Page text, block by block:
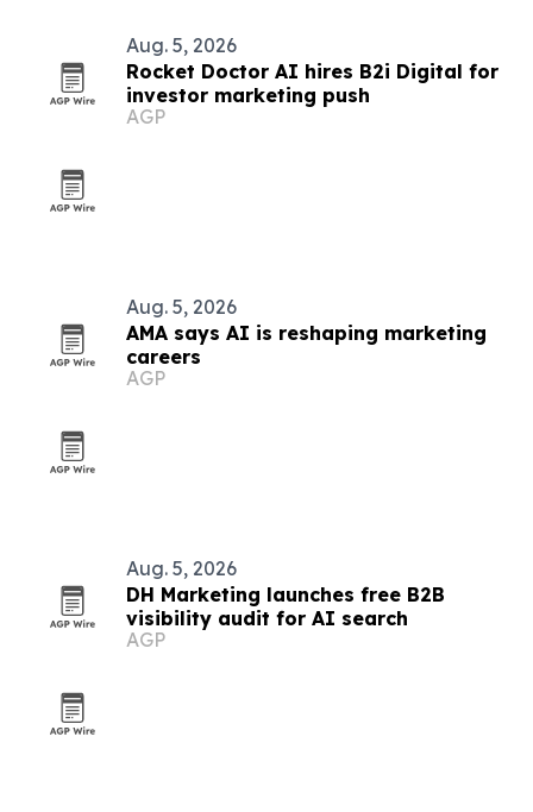
Aug. 5, 2026
Rocket Doctor AI hires B2i Digital for
investor marketing push
AGP
Aug. 5, 2026
AMA says AI is reshaping marketing
careers
AGP
Aug. 5, 2026
DH Marketing launches free B2B
visibility audit for AI search
AGP